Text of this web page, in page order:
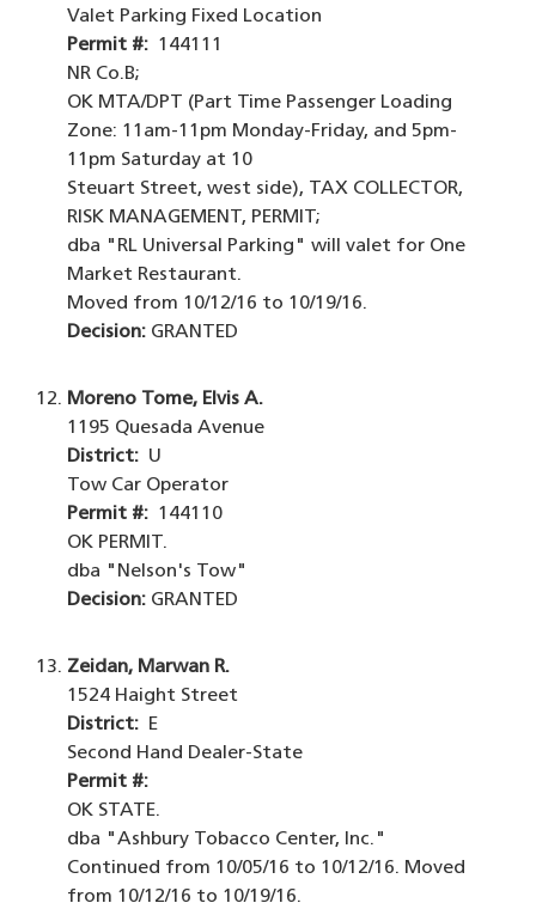
Valet Parking Fixed Location
Permit #: 144111
NR Co.B;
OK MTA/DPT (Part Time Passenger Loading
Zone: 11am-11pm Monday-Friday, and 5pm-
11pm Saturday at 10
Steuart Street, west side), TAX COLLECTOR,
RISK MANAGEMENT, PERMIT;
dba "RL Universal Parking" will valet for One
Market Restaurant.
Moved from 10/12/16 to 10/19/16.
Decision: GRANTED
Moreno Tome, Elvis A.
1195 Quesada Avenue
District: U
Tow Car Operator
Permit #: 144110
OK PERMIT.
dba "Nelson's Tow"
Decision: GRANTED
Zeidan, Marwan R.
1524 Haight Street
District: E
Second Hand Dealer-State
Permit #:
OK STATE.
dba "Ashbury Tobacco Center, Inc."
Continued from 10/05/16 to 10/12/16. Moved
from 10/12/16 to 10/19/16.